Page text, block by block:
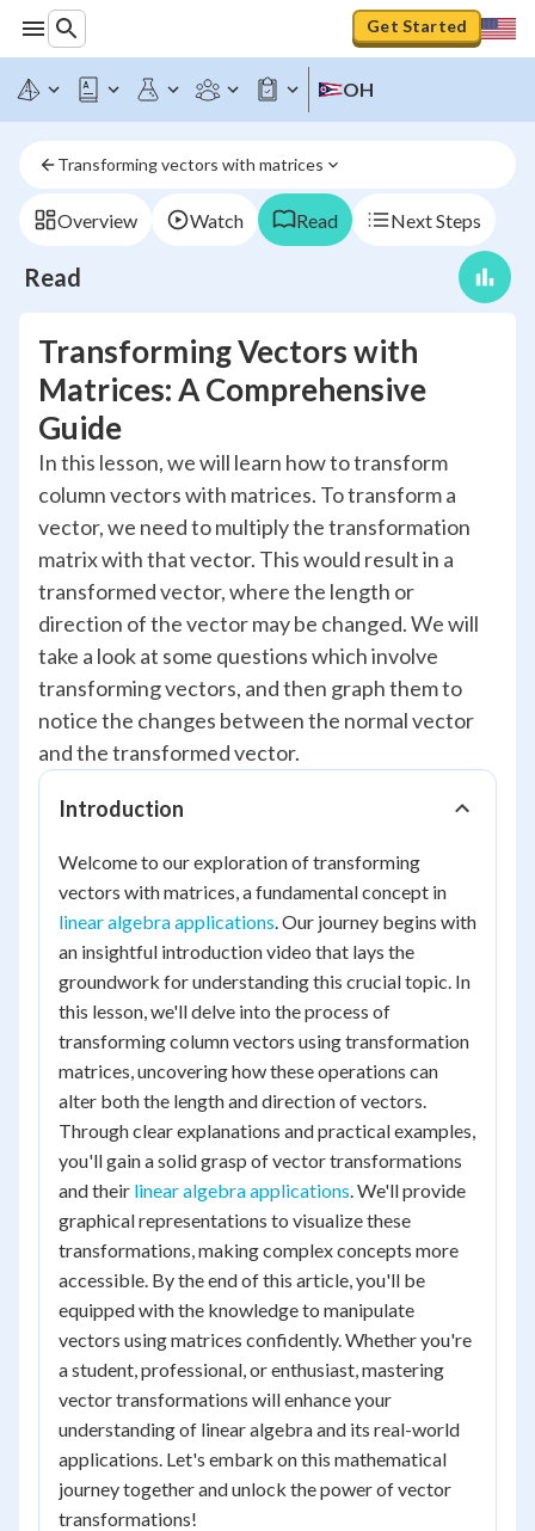
Get Started
OH
Transforming vectors with matrices
Overview Watch Read Next Steps
Read
Transforming Vectors with
Matrices: A Comprehensive
Guide
In this lesson, we will learn how to transform
column vectors with matrices. To transform a
vector, we need to multiply the transformation
matrix with that vector. This would result in a
transformed vector, where the length or
direction of the vector may be changed. We will
take a look at some questions which involve
transforming vectors, and then graph them to
notice the changes between the normal vector
and the transformed vector.
Introduction
Welcome to our exploration of transforming
vectors with matrices, a fundamental concept in
linear algebra applications. Our journey begins with
an insightful introduction video that lays the
groundwork for understanding this crucial topic. In
this lesson, we'll delve into the process of
transforming column vectors using transformation
matrices, uncovering how these operations can
alter both the length and direction of vectors.
Through clear explanations and practical examples,
you'll gain a solid grasp of vector transformations
and their linear algebra applications. We'll provide
graphical representations to visualize these
transformations, making complex concepts more
accessible. By the end of this article, you'll be
equipped with the knowledge to manipulate
vectors using matrices confidently. Whether you're
a student, professional, or enthusiast, mastering
vector transformations will enhance your
understanding of linear algebra and its real-world
applications. Let's embark on this mathematical
journey together and unlock the power of vector
transformations!